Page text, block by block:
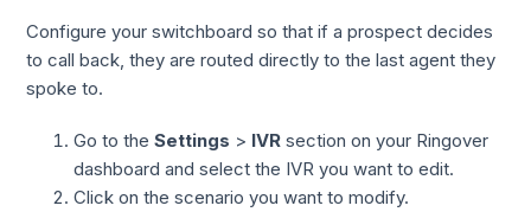
Configure your switchboard so that if a prospect decides
to call back, they are routed directly to the last agent they
spoke to.
Go to theSettings > IVR section on your Ringover
dashboard and select the IVR you want to edit.
Click on the scenario you want to modify.